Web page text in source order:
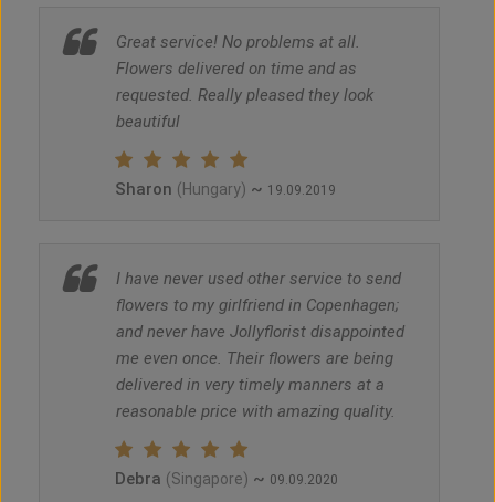
Great service! No problems at all.
Flowers delivered on time and as
requested. Really pleased they look
beautiful
Sharon (Hungary) ~ 19.09.2019
I have never used other service to send
flowers to my girlfriend in Copenhagen;
and never have Jollyflorist disappointed
me even once. Their flowers are being
delivered in very timely manners at a
reasonable price with amazing quality.
Debra (Singapore) ~ 09.09.2020